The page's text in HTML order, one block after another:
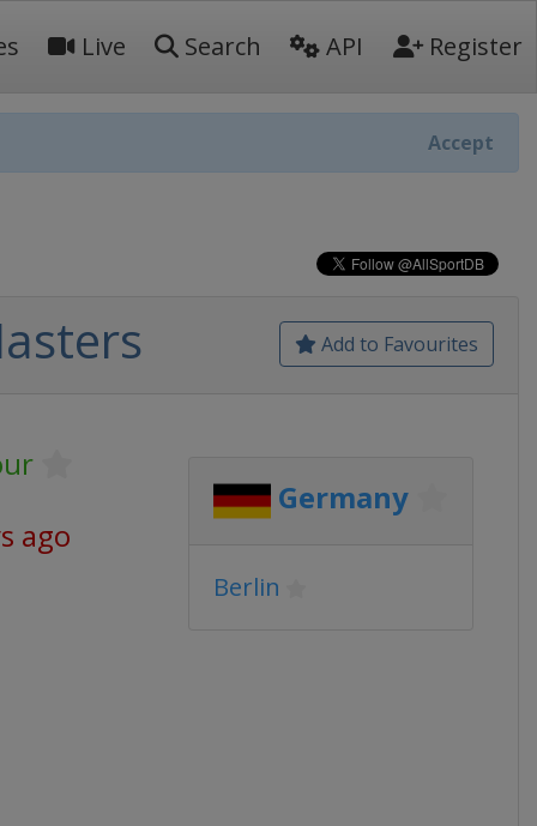
Live Search API Register
Accept
Add to Favourites
ago
Germany
Berlin